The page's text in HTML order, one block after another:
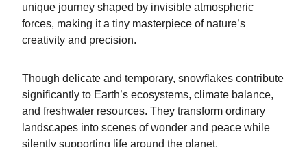
unique journey shaped by invisible atmospheric
forces, making it a tiny masterpiece of nature’s
creativity and precision.
Though delicate and temporary, snowflakes contribute
significantly to Earth’s ecosystems, climate balance,
and freshwater resources. They transform ordinary
landscapes into scenes of wonder and peace while
silently supporting life around the planet.